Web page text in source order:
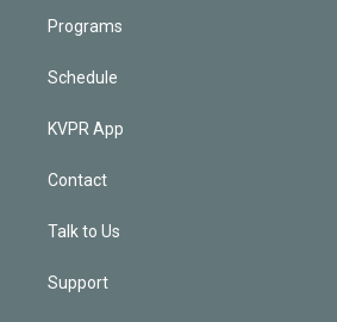
Programs
Schedule
KVPR App
Contact
Talk to Us
Support